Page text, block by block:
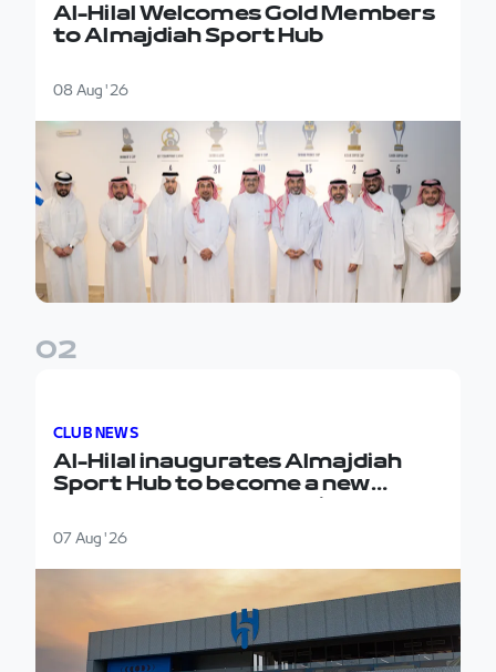
Al-Hilal Welcomes Gold Members
to Almajdiah Sport Hub
08 Aug '26
02
CLUB NEWS
Al-Hilal inaugurates Almajdiah
Sport Hub to become a new
07 Aug '26